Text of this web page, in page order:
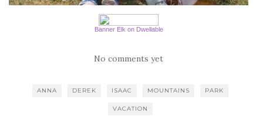
Banner Elk on Dwellable
No comments yet
ANNA DEREK ISAAC MOUNTAINS PARK
VACATION